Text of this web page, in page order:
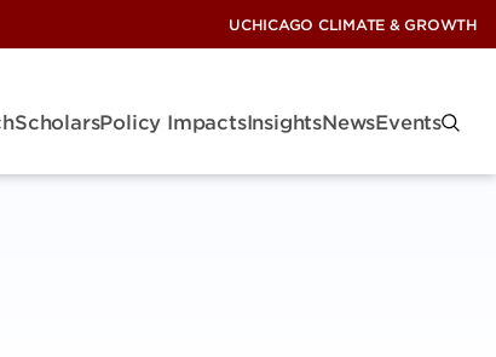
UCHICAGO CLIMATE & GROWTH
ScholarsPolicy ImpactsInsightsNewsEvents